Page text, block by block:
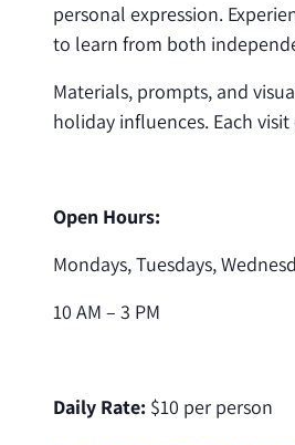
personal expression.
to learn from both
Materials, prompts, and
holiday influences. Each
Open Hours:
Mondays, Tuesdays,
10 AM – 3 PM
Daily Rate: $10 per person